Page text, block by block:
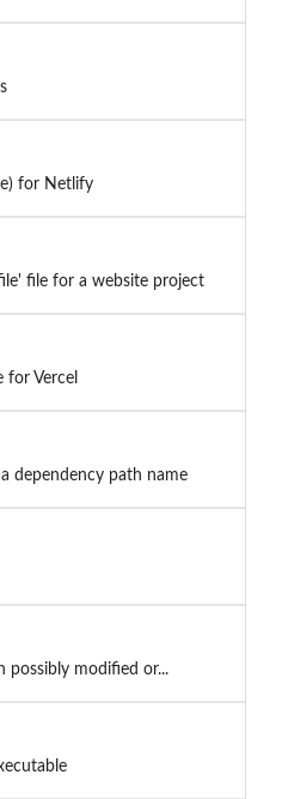
for Netlify
file for a website project
Vercel
dependency path name
possibly modified or...